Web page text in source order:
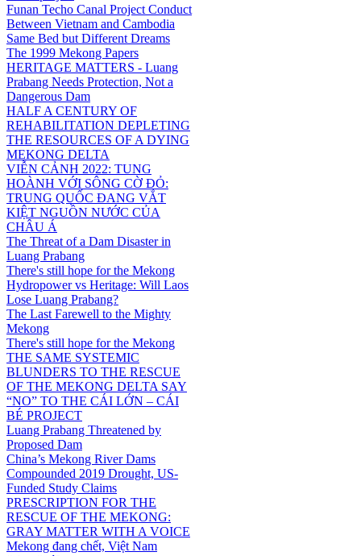
Funan Techo Canal Project Conduct
Between Vietnam and Cambodia
Same Bed but Different Dreams
The 1999 Mekong Papers
HERITAGE MATTERS - Luang
Prabang Needs Protection, Not a
Dangerous Dam
HALF A CENTURY OF
REHABILITATION DEPLETING
THE RESOURCES OF A DYING
MEKONG DELTA
VIỄN CẢNH 2022: TUNG
HOÀNH VỚI SÔNG CỜ ĐỎ:
TRUNG QUỐC ĐANG VẮT
KIỆT NGUỒN NƯỚC CỦA
CHÂU Á
The Threat of a Dam Disaster in
Luang Prabang
There's still hope for the Mekong
Hydropower vs Heritage: Will Laos
Lose Luang Prabang?
The Last Farewell to the Mighty
Mekong
There's still hope for the Mekong
THE SAME SYSTEMIC
BLUNDERS TO THE RESCUE
OF THE MEKONG DELTA SAY
“NO” TO THE CÁI LỚN – CÁI
BÉ PROJECT
Luang Prabang Threatened by
Proposed Dam
China’s Mekong River Dams
Compounded 2019 Drought, US-
Funded Study Claims
PRESCRIPTION FOR THE
RESCUE OF THE MEKONG:
GRAY MATTER WITH A VOICE
Mekong đang chết, Việt Nam